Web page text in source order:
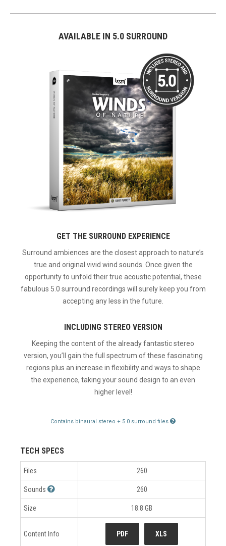
AVAILABLE IN 5.0 SURROUND
GET THE SURROUND EXPERIENCE
Surround ambiences are the closest approach to nature’s
true and original vivid wind sounds. Once given the
opportunity to unfold their true acoustic potential, these
fabulous 5.0 surround recordings will surely keep you from
accepting any less in the future.
INCLUDING STEREO VERSION
Keeping the content of the already fantastic stereo
version, you’ll gain the full spectrum of these fascinating
regions plus an increase in flexibility and ways to shape
the experience, taking your sound design to an even
higher level!
Contains binaural stereo + 5.0 surround files
TECH SPECS
Files 260
Sounds 260
Size 18.8 GB
Content Info PDF XLS